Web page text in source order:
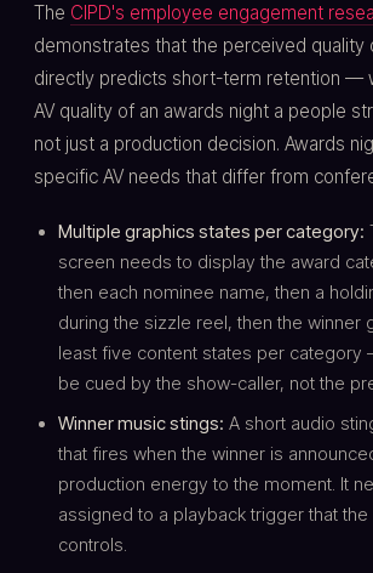
The CIPD's employee engagement
demonstrates that the perceived quality
directly predicts short-term retention —
AV quality of an awards night a people
not just a production decision. Awards
specific AV needs that differ from
Multiple graphics states per category:
screen needs to display the award
then each nominee name, then a
during the sizzle reel, then the winner
least five content states per category
be cued by the show-caller, not the
Winner music stings: A short audio
that fires when the winner is
production energy to the moment. It
assigned to a playback trigger that
controls.